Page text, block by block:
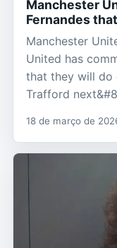
Manchester
Fernandes
Manchester
United has
that they will do
Trafford
18 de março de